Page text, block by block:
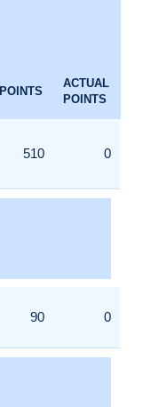
POINTS
ACTUAL
POINTS
510 0
90 0